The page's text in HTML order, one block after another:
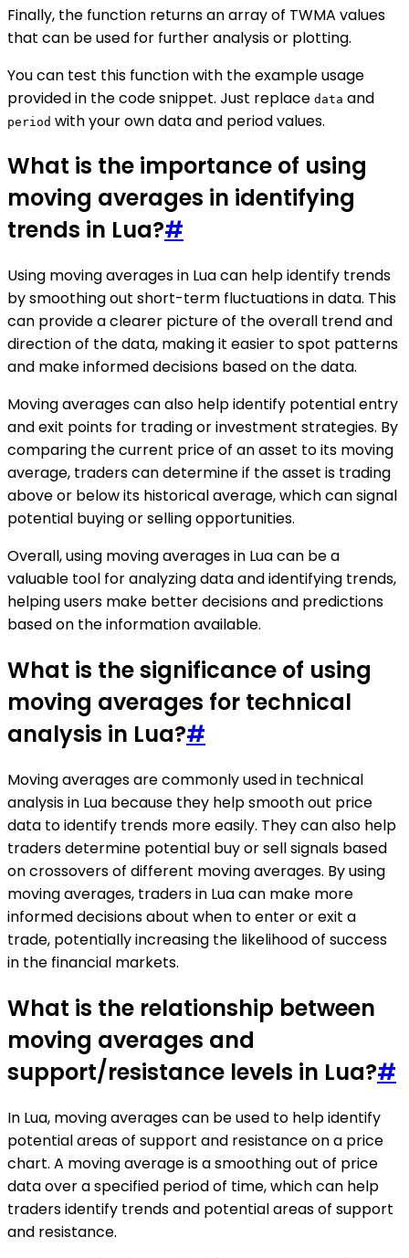
Finally, the function returns an array of TWMA values
that can be used for further analysis or plotting.
You can test this function with the example usage
provided in the code snippet. Just replace data and
period with your own data and period values.
What is the importance of using
moving averages in identifying
trends in Lua?#
Using moving averages in Lua can help identify trends
by smoothing out short-term fluctuations in data. This
can provide a clearer picture of the overall trend and
direction of the data, making it easier to spot patterns
and make informed decisions based on the data.
Moving averages can also help identify potential entry
and exit points for trading or investment strategies. By
comparing the current price of an asset to its moving
average, traders can determine if the asset is trading
above or below its historical average, which can signal
potential buying or selling opportunities.
Overall, using moving averages in Lua can be a
valuable tool for analyzing data and identifying trends,
helping users make better decisions and predictions
based on the information available.
What is the significance of using
moving averages for technical
analysis in Lua?#
Moving averages are commonly used in technical
analysis in Lua because they help smooth out price
data to identify trends more easily. They can also help
traders determine potential buy or sell signals based
on crossovers of different moving averages. By using
moving averages, traders in Lua can make more
informed decisions about when to enter or exit a
trade, potentially increasing the likelihood of success
in the financial markets.
What is the relationship between
moving averages and
support/resistance levels in Lua?#
In Lua, moving averages can be used to help identify
potential areas of support and resistance on a price
chart. A moving average is a smoothing out of price
data over a specified period of time, which can help
traders identify trends and potential areas of support
and resistance.